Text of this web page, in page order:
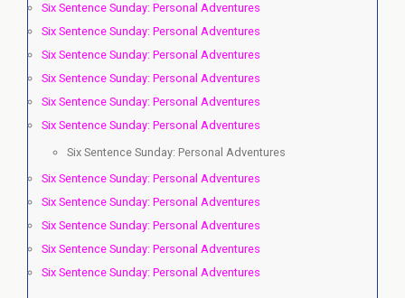
Six Sentence Sunday: Personal Adventures
Six Sentence Sunday: Personal Adventures
Six Sentence Sunday: Personal Adventures
Six Sentence Sunday: Personal Adventures
Six Sentence Sunday: Personal Adventures
Six Sentence Sunday: Personal Adventures
Six Sentence Sunday: Personal Adventures
Six Sentence Sunday: Personal Adventures
Six Sentence Sunday: Personal Adventures
Six Sentence Sunday: Personal Adventures
Six Sentence Sunday: Personal Adventures
Six Sentence Sunday: Personal Adventures